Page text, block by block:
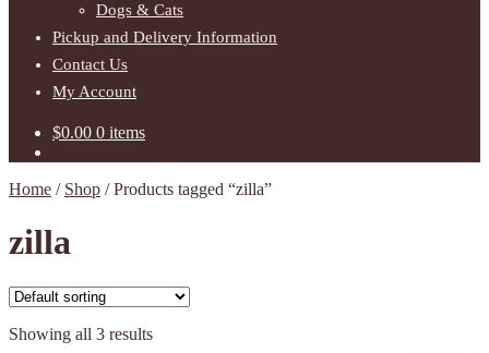
Dogs & Cats
Pickup and Delivery Information
Contact Us
My Account
$0.00 0 items
Home / Shop /Products tagged “zilla”
zilla
Showing all 3 results